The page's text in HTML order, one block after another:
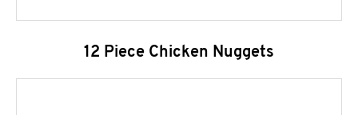
12 Piece Chicken Nuggets